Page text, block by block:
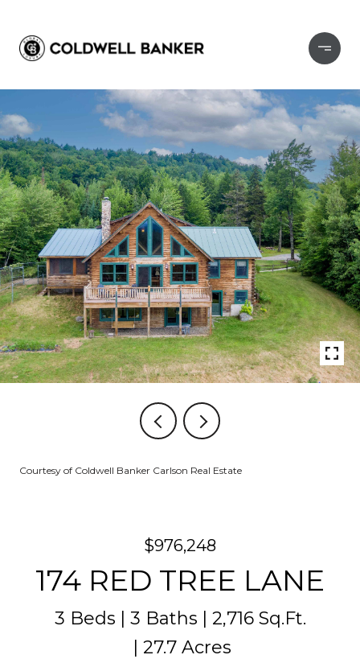
Courtesy of Coldwell Banker Carlson Real Estate
$976,248
174 RED TREE LANE
3 Beds 3 Baths
2,716 Sq.Ft.
27.7 Acres